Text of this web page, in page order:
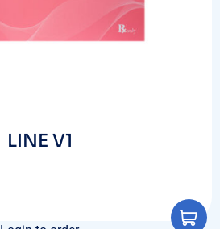
LINE V1